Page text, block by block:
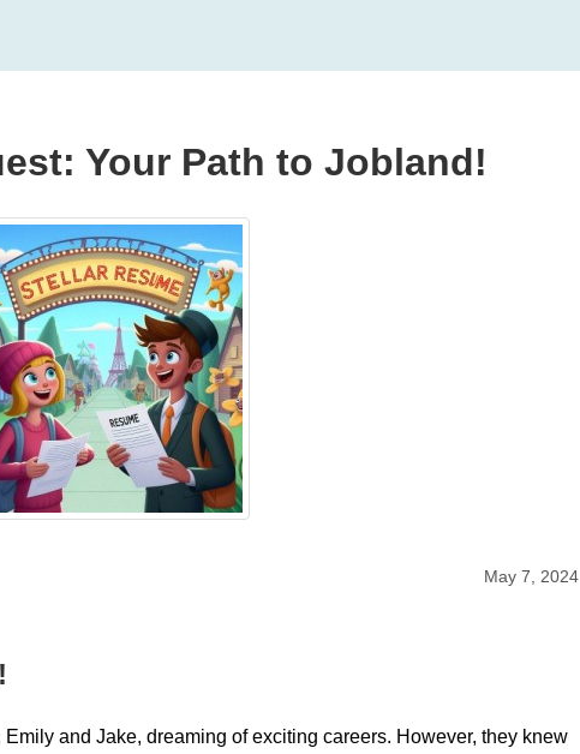
Your Path to Jobland!
May 7, 2024
and Jake, dreaming of exciting careers. However, they knew